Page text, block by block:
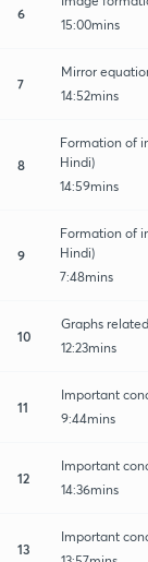
6
15:00mins
7
Mirror
14:52mins
8
Formation of
Hindi)
14:59mins
9
Formation of
Hindi)
7:48mins
10
Graphs
12:23mins
11
Important
9:44mins
12
Important
14:36mins
13
Important